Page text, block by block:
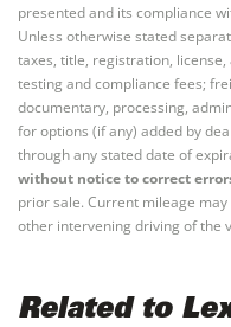
presented and its compliance
Unless otherwise stated
taxes, title, registration,
testing and compliance fees;
documentary, processing,
for options (if any) added by
through any stated date of
without notice to correct
prior sale. Current mileage
other intervening driving of the
Related to